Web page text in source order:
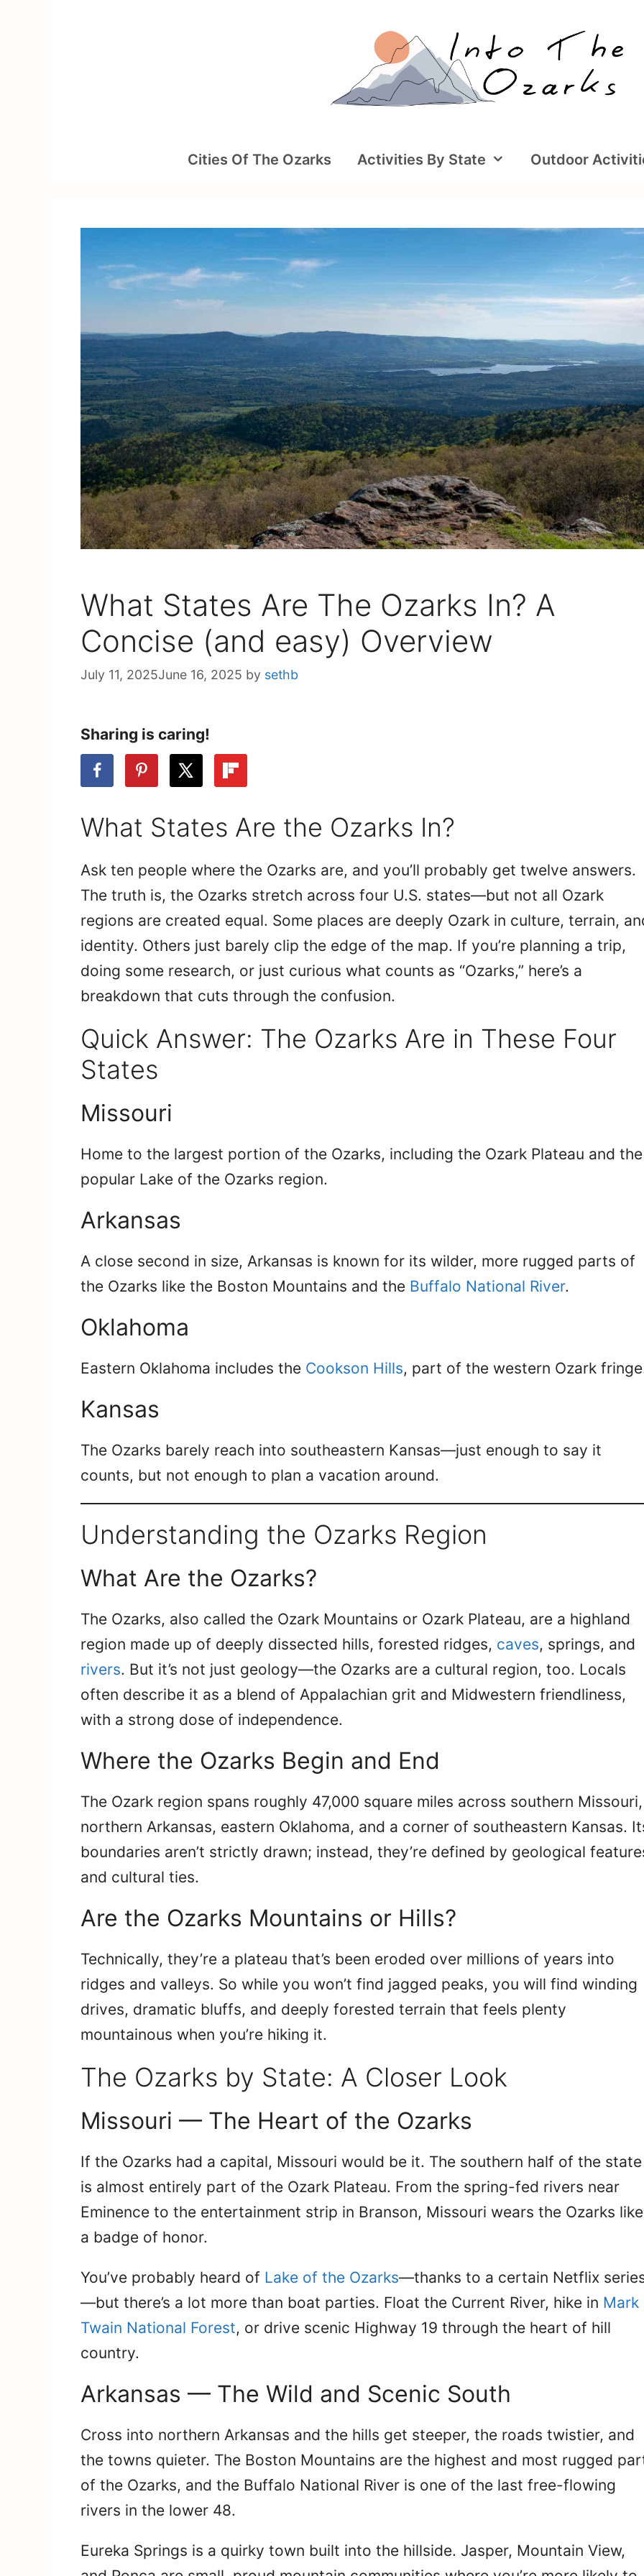
Cities Of The Ozarks Activities By State Outdoor
What States Are The Ozarks In? A
Concise (and easy) Overview
July 11, 2025June 16, 2025 by sethb
Sharing is caring!
What States Are the Ozarks In?
Ask ten people where the Ozarks are, and you’ll probably get twelve answers.
The truth is, the Ozarks stretch across four U.S. states—but not all Ozark
regions are created equal. Some places are deeply Ozark in culture, terrain,
identity. Others just barely clip the edge of the map. If you’re planning a trip,
doing some research, or just curious what counts as “Ozarks,” here’s a
breakdown that cuts through the confusion.
Quick Answer: The Ozarks Are in These Four
States
Missouri
Home to the largest portion of the Ozarks, including the Ozark Plateau and the
popular Lake of the Ozarks region.
Arkansas
A close second in size, Arkansas is known for its wilder, more rugged parts of
the Ozarks like the Boston Mountains and the Buffalo National River.
Oklahoma
Eastern Oklahoma includes the Cookson Hills, part of the western Ozark
Kansas
The Ozarks barely reach into southeastern Kansas—just enough to say it
counts, but not enough to plan a vacation around.
Understanding the Ozarks Region
What Are the Ozarks?
The Ozarks, also called the Ozark Mountains or Ozark Plateau, are a highland
region made up of deeply dissected hills, forested ridges, caves, springs, and
rivers. But it’s not just geology—the Ozarks are a cultural region, too. Locals
often describe it as a blend of Appalachian grit and Midwestern friendliness,
with a strong dose of independence.
Where the Ozarks Begin and End
The Ozark region spans roughly 47,000 square miles across southern Missouri,
northern Arkansas, eastern Oklahoma, and a corner of southeastern Kansas.
boundaries aren’t strictly drawn; instead, they’re defined by geological
and cultural ties.
Are the Ozarks Mountains or Hills?
Technically, they’re a plateau that’s been eroded over millions of years into
ridges and valleys. So while you won’t find jagged peaks, you will find winding
drives, dramatic bluffs, and deeply forested terrain that feels plenty
mountainous when you’re hiking it.
The Ozarks by State: A Closer Look
Missouri — The Heart of the Ozarks
If the Ozarks had a capital, Missouri would be it. The southern half of the state
is almost entirely part of the Ozark Plateau. From the spring-fed rivers near
Eminence to the entertainment strip in Branson, Missouri wears the Ozarks like
a badge of honor.
You’ve probably heard of Lake of the Ozarks—thanks to a certain Netflix
—but there’s a lot more than boat parties. Float the Current River, hike in Mark
Twain National Forest, or drive scenic Highway 19 through the heart of hill
country.
Arkansas — The Wild and Scenic South
Cross into northern Arkansas and the hills get steeper, the roads twistier, and
the towns quieter. The Boston Mountains are the highest and most rugged
of the Ozarks, and the Buffalo National River is one of the last free-flowing
rivers in the lower 48.
Eureka Springs is a quirky town built into the hillside. Jasper, Mountain View,